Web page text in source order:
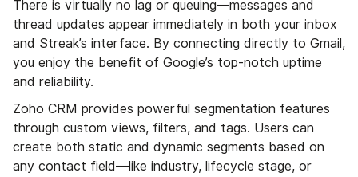
There is virtually no lag or queuing—messages and
thread updates appear immediately in both your inbox
and Streak’s interface. By connecting directly to Gmail,
you enjoy the benefit of Google’s top-notch uptime
and reliability.
Zoho CRM provides powerful segmentation features
through custom views, filters, and tags. Users can
create both static and dynamic segments based on
any contact field—like industry, lifecycle stage, or